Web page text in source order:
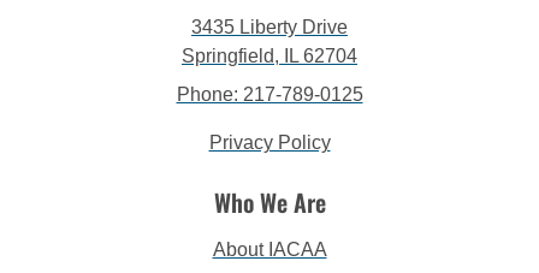
3435 Liberty Drive
Springfield, IL 62704
Phone: 217-789-0125
Privacy Policy
Who We Are
About IACAA